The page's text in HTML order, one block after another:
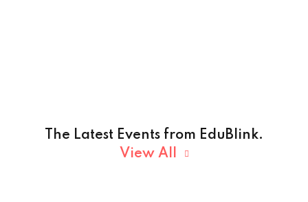
The Latest Events from EduBlink.
View All